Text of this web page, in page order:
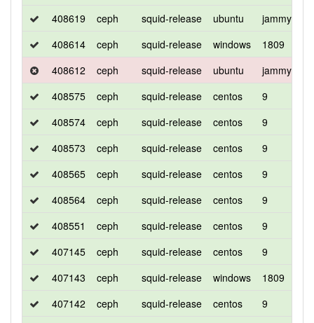
408619
ceph squid-release ubuntu jammy
408614
ceph squid-release windows 1809
408612
ceph squid-release ubuntu jammy
408575
ceph squid-release centos 9
408574
ceph squid-release centos 9
408573
ceph squid-release centos 9
408565
ceph squid-release centos 9
408564
ceph squid-release centos 9
408551
ceph squid-release centos 9
407145
ceph squid-release centos 9
407143
ceph squid-release windows 1809
407142
ceph squid-release centos 9